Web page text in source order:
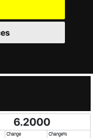
6.2000
Change Change%